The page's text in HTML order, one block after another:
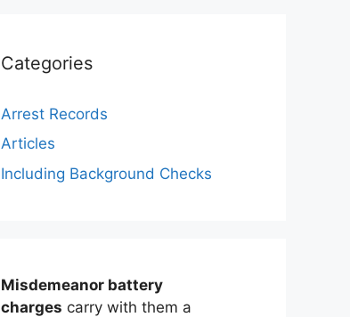
Categories
Arrest Records
Articles
Including Background Checks
Misdemeanor battery
charges carry with them a